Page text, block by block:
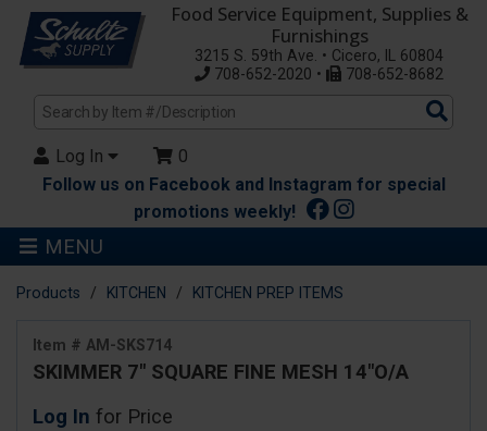
Food Service Equipment, Supplies &
Furnishings
3215 S. 59th Ave. • Cicero, IL 60804
708-652-2020 •
708-652-8682
Log In
0
Follow us on Facebook and Instagram for special
promotions weekly!
MENU
Products KITCHEN KITCHEN PREP ITEMS
Item # AM-SKS714
SKIMMER 7" SQUARE FINE MESH 14"O/A
Log In for Price